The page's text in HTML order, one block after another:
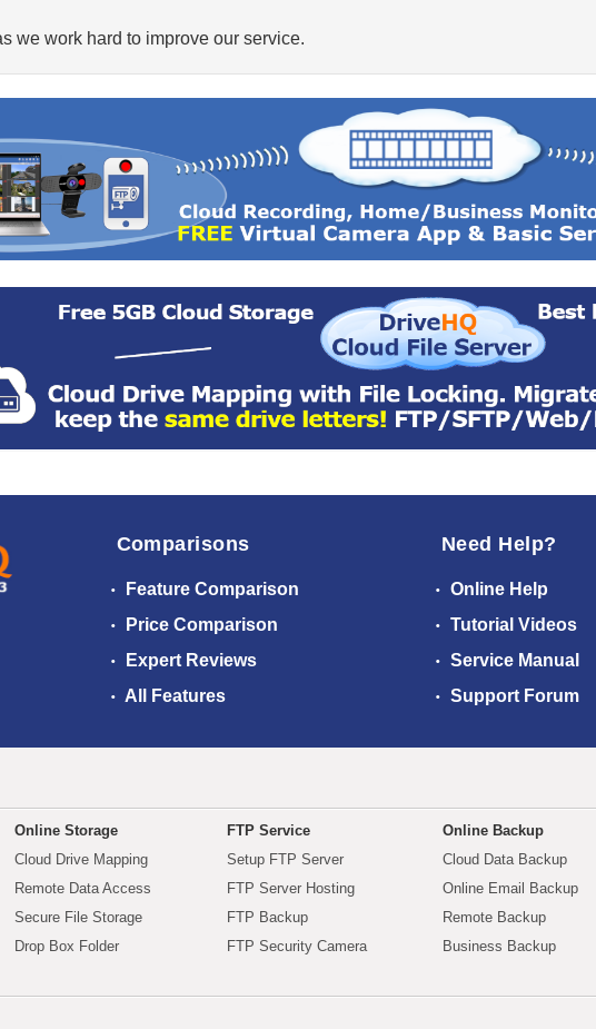
we work hard to improve our service.
Comparisons
Feature Comparison
Price Comparison
Expert Reviews
All Features
Need Help?
Online Help
Tutorial Videos
Service Manual
Support Forum
Online Storage
Cloud Drive Mapping
Remote Data Access
Secure File Storage
Drop Box Folder
FTP Service
Setup FTP Server
FTP Server Hosting
FTP Backup
FTP Security Camera
Online Backup
Cloud Data Backup
Online Email Backup
Remote Backup
Business Backup